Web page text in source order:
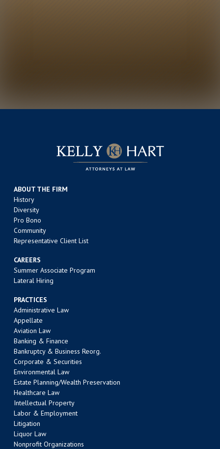
ABOUT THE FIRM
History
Diversity
Pro Bono
Community
Representative Client List
CAREERS
Summer Associate Program
Lateral Hiring
PRACTICES
Administrative Law
Appellate
Aviation Law
Banking & Finance
Bankruptcy & Business Reorg.
Corporate & Securities
Environmental Law
Estate Planning/Wealth Preservation
Healthcare Law
Intellectual Property
Labor & Employment
Litigation
Liquor Law
Nonprofit Organizations